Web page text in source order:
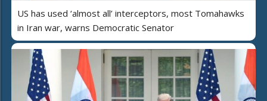
US has used ‘almost all’ interceptors, most Tomahawks
in Iran war, warns Democratic Senator